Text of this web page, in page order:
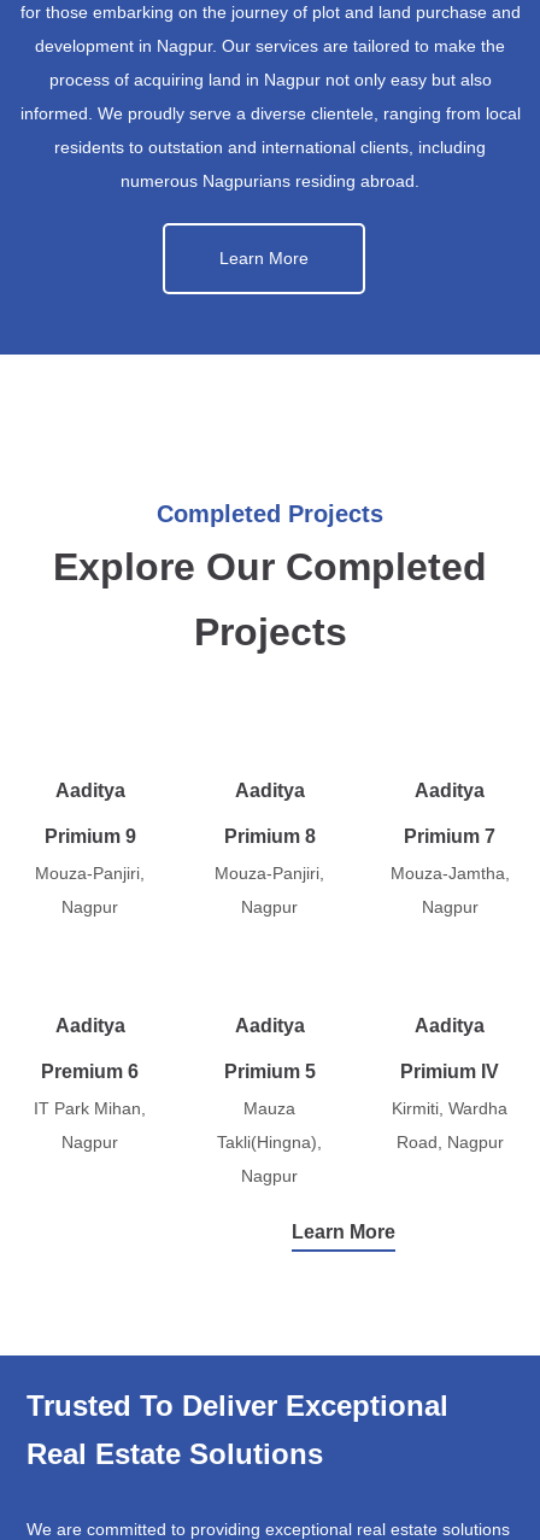
for those embarking on the journey of plot and land purchase and
development in Nagpur. Our services are tailored to make the
process of acquiring land in Nagpur not only easy but also
informed. We proudly serve a diverse clientele, ranging from local
residents to outstation and international clients, including
numerous Nagpurians residing abroad.
Learn More
Completed Projects
Explore Our Completed
Projects
Aaditya
Primium 9
Mouza-Panjiri,
Nagpur
Aaditya
Primium 8
Mouza-Panjiri,
Nagpur
Aaditya
Primium 7
Mouza-Jamtha,
Nagpur
Aaditya
Premium 6
IT Park Mihan,
Nagpur
Aaditya
Primium 5
Mauza
Takli(Hingna),
Nagpur
Aaditya
Primium IV
Kirmiti, Wardha
Road, Nagpur
Learn More
Trusted To Deliver Exceptional
Real Estate Solutions
We are committed to providing exceptional real estate solutions